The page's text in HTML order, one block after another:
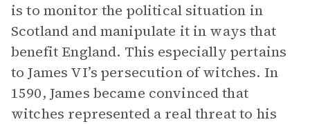
is to monitor the political situation in
Scotland and manipulate it in ways that
benefit England. This especially pertains
to James VI’s persecution of witches. In
1590, James became convinced that
witches represented a real threat to his